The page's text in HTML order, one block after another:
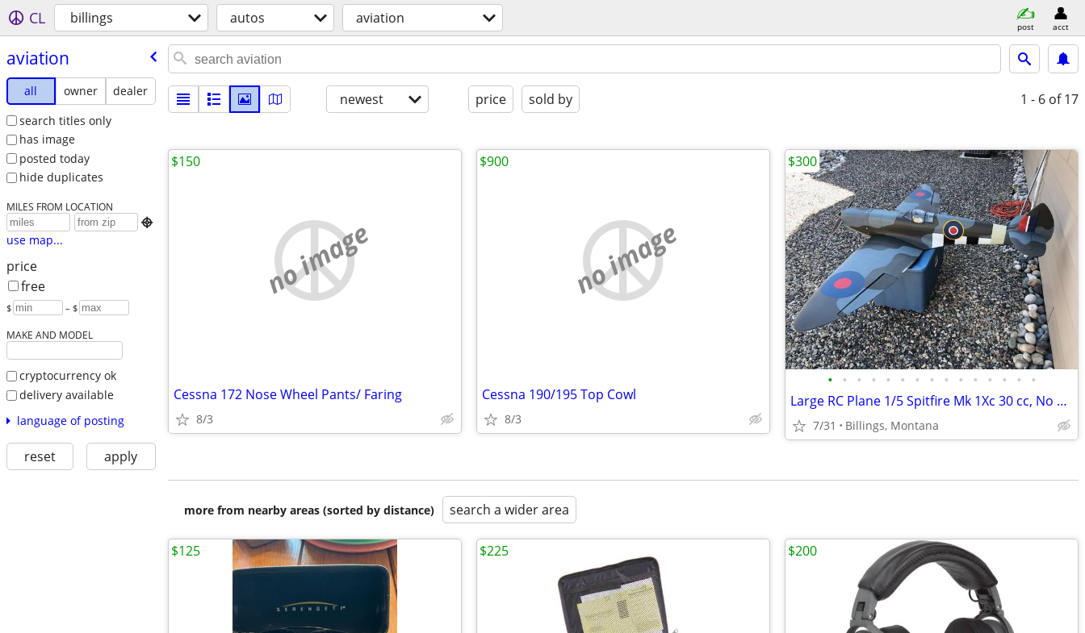
CL billings autos aviation post acct
aviation
all owner
dealer
search titles only
has image
posted today
hide duplicates
MILES FROM LOCATION

use map...
price
free
$ – $
MAKE AND MODEL
cryptocurrency ok
delivery available
language of posting
reset apply
newest price sold by 1 - 6 of 17
no image
Cessna 172 Nose Wheel Pants/ Faring
8/3
$150
no image
Cessna 190/195 Top Cowl
8/3
$900
• • • • • • • • • • • • • • •
Large RC Plane 1/5 Spitfire Mk 1Xc 30 cc, No guts, man cave display
7/31 Billings, Montana
$300
more from nearby areas (sorted by distance) search a wider area
$125 $225 $200